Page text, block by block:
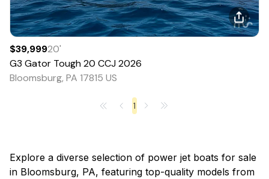
$39,99920'
G3 Gator Tough 20 CCJ2026
Bloomsburg, PA 17815 US
1
Explore a diverse selection of power jet boats for sale
in Bloomsburg, PA, featuring top-quality models from